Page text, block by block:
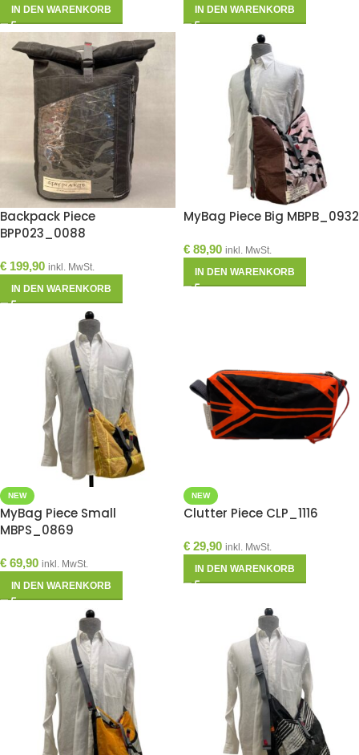
IN DEN WARENKORB
IN DEN WARENKORB
Backpack Piece
BPP023_0088
€ 199,90 inkl. MwSt.
IN DEN WARENKORB
MyBag Piece Big MBPB_0932
€ 89,90 inkl. MwSt.
IN DEN WARENKORB
NEW
MyBag Piece Small
MBPS_0869
€ 69,90 inkl. MwSt.
IN DEN WARENKORB
NEW
Clutter Piece CLP_1116
€ 29,90 inkl. MwSt.
IN DEN WARENKORB